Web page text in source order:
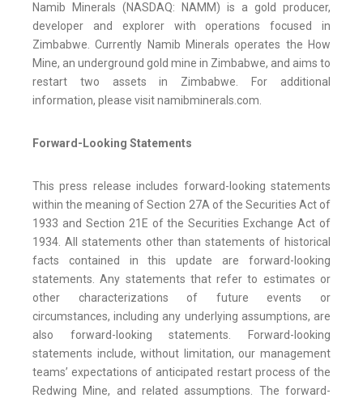
Namib Minerals (NASDAQ: NAMM) is a gold producer,
developer and explorer with operations focused in
Zimbabwe. Currently Namib Minerals operates the How
Mine, an underground gold mine in Zimbabwe, and aims to
restart two assets in Zimbabwe. For additional
information, please visit namibminerals.com.
Forward-Looking Statements
This press release includes forward-looking statements
within the meaning of Section 27A of the Securities Act of
1933 and Section 21E of the Securities Exchange Act of
1934. All statements other than statements of historical
facts contained in this update are forward-looking
statements. Any statements that refer to estimates or
other characterizations of future events or
circumstances, including any underlying assumptions, are
also forward-looking statements. Forward-looking
statements include, without limitation, our management
teams’ expectations of anticipated restart process of the
Redwing Mine, and related assumptions. The forward-